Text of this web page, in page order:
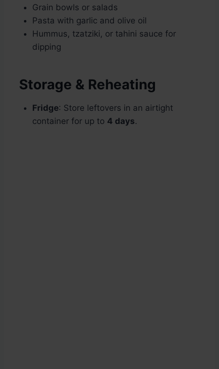
Grain bowls or salads
Pasta with garlic and olive oil
Hummus, tzatziki, or tahini sauce for
dipping
Storage & Reheating
Fridge: Store leftovers in an airtight
container for up to 4 days.